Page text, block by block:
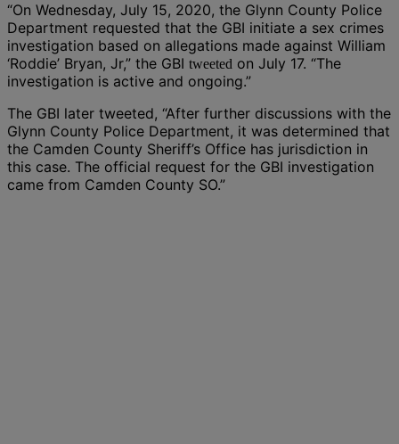
“On Wednesday, July 15, 2020, the Glynn County Police
Department requested that the GBI initiate a sex crimes
investigation based on allegations made against William
‘Roddie’ Bryan, Jr,” the GBI tweeted on July 17. “The
investigation is active and ongoing.”
The GBI later tweeted, “After further discussions with the
Glynn County Police Department, it was determined that
the Camden County Sheriff’s Office has jurisdiction in
this case. The official request for the GBI investigation
came from Camden County SO.”